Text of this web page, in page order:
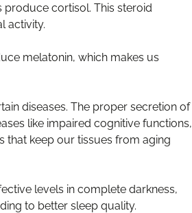
produce cortisol. This steroid
activity.
melatonin, which makes us
diseases. The proper secretion of
like impaired cognitive functions,
that keep our tissues from aging
levels in complete darkness,
to better sleep quality.